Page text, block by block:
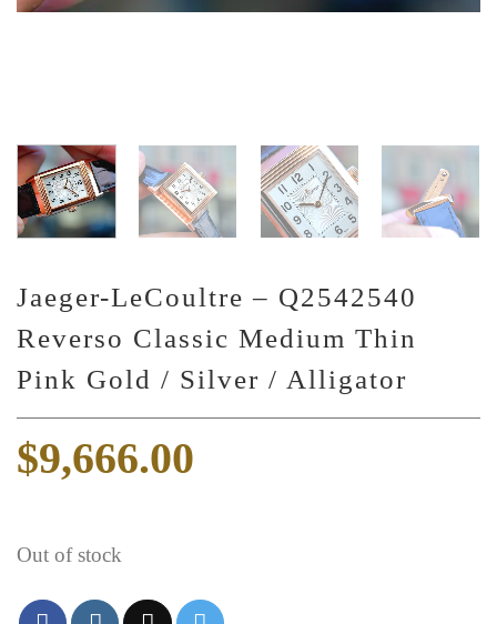
Jaeger-LeCoultre – Q2542540
Reverso Classic Medium Thin
Pink Gold / Silver / Alligator
$9,666.00
Out of stock